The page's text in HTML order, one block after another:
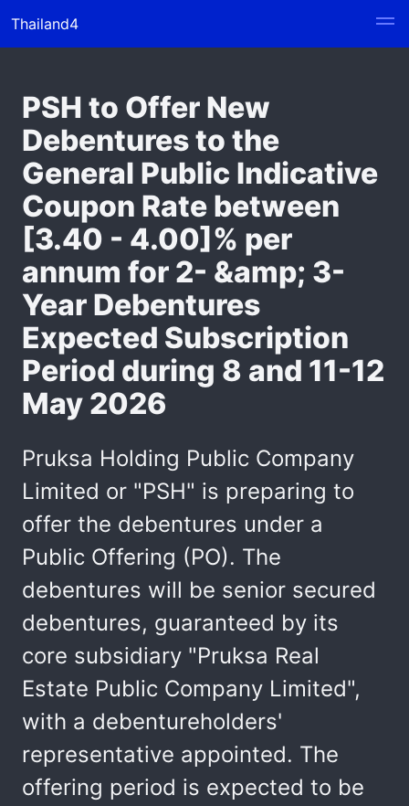
Thailand4
PSH to Offer New
Debentures to the
General Public Indicative
Coupon Rate between
[3.40 - 4.00]% per
annum for 2- &amp; 3-
Year Debentures
Expected Subscription
Period during 8 and 11-12
May 2026
Pruksa Holding Public Company
Limited or "PSH" is preparing to
offer the debentures under a
Public Offering (PO). The
debentures will be senior secured
debentures, guaranteed by its
core subsidiary "Pruksa Real
Estate Public Company Limited",
with a debentureholders'
representative appointed. The
offering period is expected to be